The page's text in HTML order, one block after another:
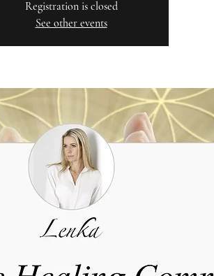
Registration is closed
See other events